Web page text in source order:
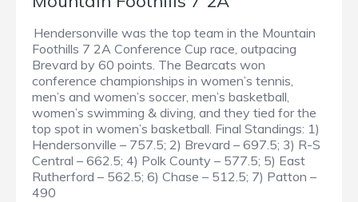
Hendersonville was the top team in the Mountain
Foothills 7 2A Conference Cup race, outpacing
Brevard by 60 points. The Bearcats won
conference championships in women’s tennis,
men’s and women’s soccer, men’s basketball,
women’s swimming & diving, and they tied for the
top spot in women’s basketball. Final Standings: 1)
Hendersonville – 757.5; 2) Brevard – 697.5; 3) R-S
Central – 662.5; 4) Polk County – 577.5; 5) East
Rutherford – 562.5; 6) Chase – 512.5; 7) Patton –
490